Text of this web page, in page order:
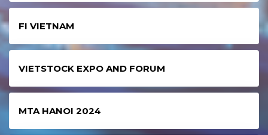
FI VIETNAM
VIETSTOCK EXPO AND FORUM
MTA HANOI 2024